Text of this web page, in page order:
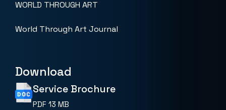
WORLD THROUGH ART
World Through Art Journal
Download
Service Brochure
PDF 13 MB